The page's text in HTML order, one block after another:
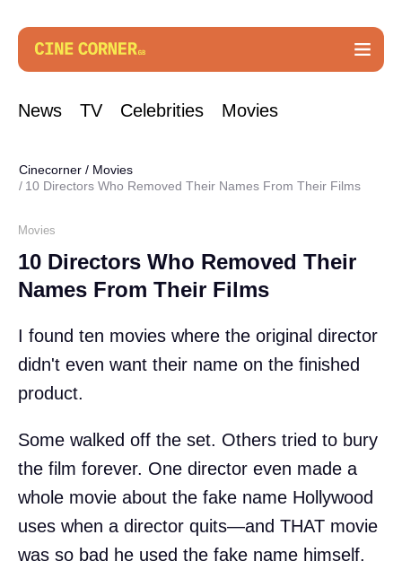
News TV Celebrities Movies
Cinecorner / Movies
10 Directors Who Removed Their Names From Their Films
Movies
10 Directors Who Removed Their
Names From Their Films
I found ten movies where the original director
didn't even want their name on the finished
product.
Some walked off the set. Others tried to bury
the film forever. One director even made a
whole movie about the fake name Hollywood
uses when a director quits—and THAT movie
was so bad he used the fake name himself.